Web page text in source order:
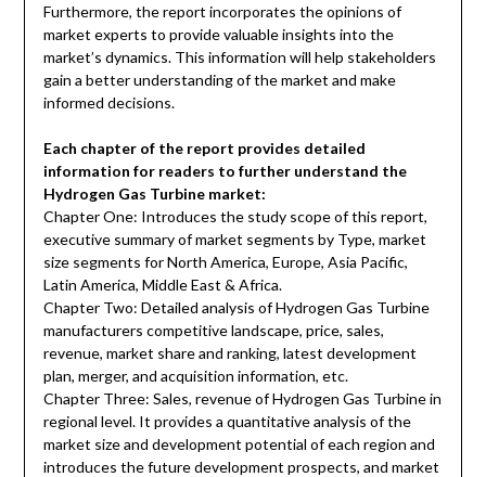
Furthermore, the report incorporates the opinions of
market experts to provide valuable insights into the
market’s dynamics. This information will help stakeholders
gain a better understanding of the market and make
informed decisions.
Each chapter of the report provides detailed
information for readers to further understand the
Hydrogen Gas Turbine market:
Chapter One: Introduces the study scope of this report,
executive summary of market segments by Type, market
size segments for North America, Europe, Asia Pacific,
Latin America, Middle East & Africa.
Chapter Two: Detailed analysis of Hydrogen Gas Turbine
manufacturers competitive landscape, price, sales,
revenue, market share and ranking, latest development
plan, merger, and acquisition information, etc.
Chapter Three: Sales, revenue of Hydrogen Gas Turbine in
regional level. It provides a quantitative analysis of the
market size and development potential of each region and
introduces the future development prospects, and market